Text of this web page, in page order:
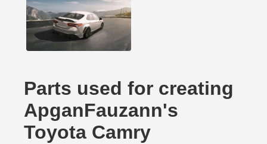
Parts used for creating
ApganFauzann's
Toyota Camry